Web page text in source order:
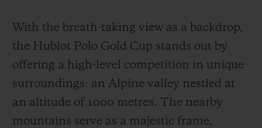
With the breath-taking view as a backdrop,
the Hublot Polo Gold Cup stands out by
offering a high-level competition in unique
surroundings: an Alpine valley nestled at
an altitude of 1000 metres. The nearby
mountains serve as a majestic frame,